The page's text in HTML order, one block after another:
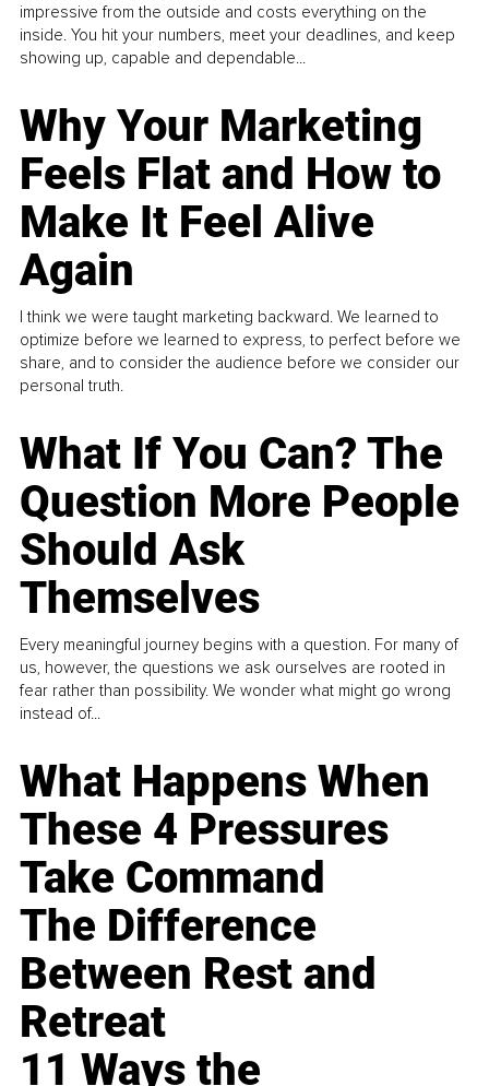
impressive from the outside and costs everything on the
inside. You hit your numbers, meet your deadlines, and keep
showing up, capable and dependable...
Why Your Marketing
Feels Flat and How to
Make It Feel Alive
Again
I think we were taught marketing backward. We learned to
optimize before we learned to express, to perfect before we
share, and to consider the audience before we consider our
personal truth.
What If You Can? The
Question More People
Should Ask
Themselves
Every meaningful journey begins with a question. For many of
us, however, the questions we ask ourselves are rooted in
fear rather than possibility. We wonder what might go wrong
instead of...
What Happens When
These 4 Pressures
Take Command
The Difference
Between Rest and
Retreat
11 Ways the